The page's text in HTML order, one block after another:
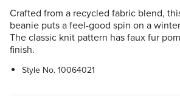
Crafted from a recycled fabric blend,
beanie puts a feel-good spin on a
The classic knit pattern has faux fur
finish.
Style No.10064021